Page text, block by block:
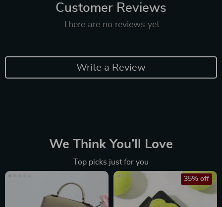
Customer Reviews
There are no reviews yet
Write a Review
We Think You’ll Love
Top picks just for you
35% off